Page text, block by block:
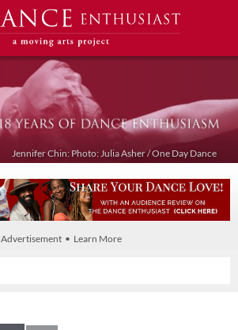
Jennifer Chin: Photo: Julia Asher / One Day Dance
Advertisement • Learn More